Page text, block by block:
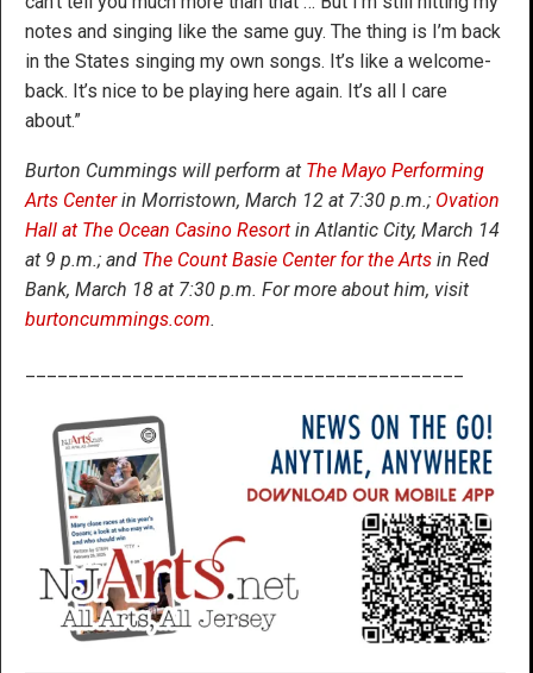
notes and singing like the same guy. The thing is I’m back
in the States singing my own songs. It’s like a welcome-
back. It’s nice to be playing here again. It’s all I care
about.”
Burton Cummings will perform at The Mayo Performing
Arts Centerin Morristown, March 12 at 7:30 p.m.; Ovation
Hall at The Ocean Casino Resort in Atlantic City, March 14
at 9 p.m.; and The Count Basie Center for the Arts in Red
Bank, March 18 at 7:30 p.m. For more about him, visit
burtoncummings.com.